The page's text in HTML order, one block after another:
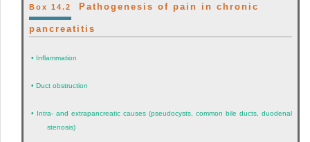
Box 14.2Pathogenesis of pain in chronic
pancreatitis
• Inflammation
• Duct obstruction
• Intra- and extrapancreatic causes (pseudocysts, common bile ducts, duodenal
stenosis)